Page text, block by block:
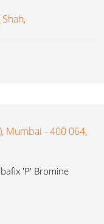
Mumbai - 400 064,
'P' Bromine